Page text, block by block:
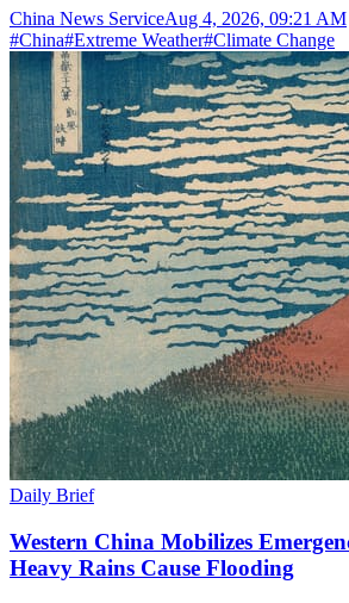
China News ServiceAug 4, 2026, 09:21 AM
#China#Extreme Weather#Climate Change
Daily Brief
Western China Mobilizes
Heavy Rains Cause Flooding